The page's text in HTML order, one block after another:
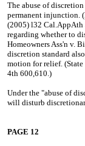
The abuse of
permanent injunction.
(2005) l32 Cal.AppAth
regarding whether to
Homeowners Ass'n v.
discretion standard
motion for relief. (State
4th 600,610.)
Under the "abuse of
will disturb
PAGE 12